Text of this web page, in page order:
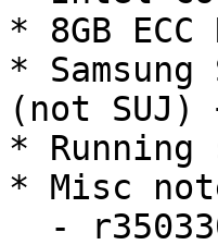
* 8GB ECC
* Samsung
(not SUJ)
* Running
* Misc